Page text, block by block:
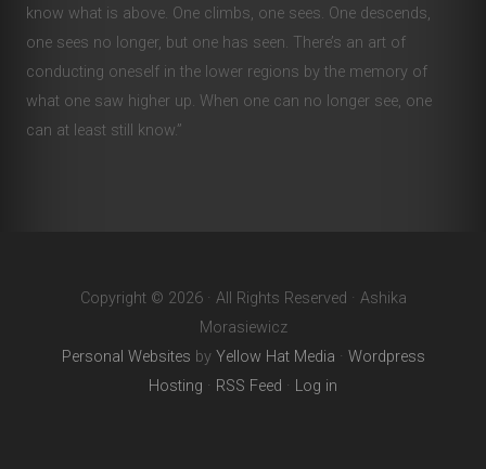
know what is above. One climbs, one sees. One descends,
one sees no longer, but one has seen. There’s an art of
conducting oneself in the lower regions by the memory of
what one saw higher up. When one can no longer see, one
can at least still know.”
Copyright © 2026 · All Rights Reserved · Ashika
Morasiewicz
Personal Websites by Yellow Hat Media · Wordpress
Hosting · RSS Feed · Log in